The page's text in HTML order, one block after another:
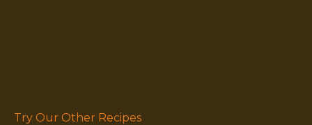
Try Our Other Recipes